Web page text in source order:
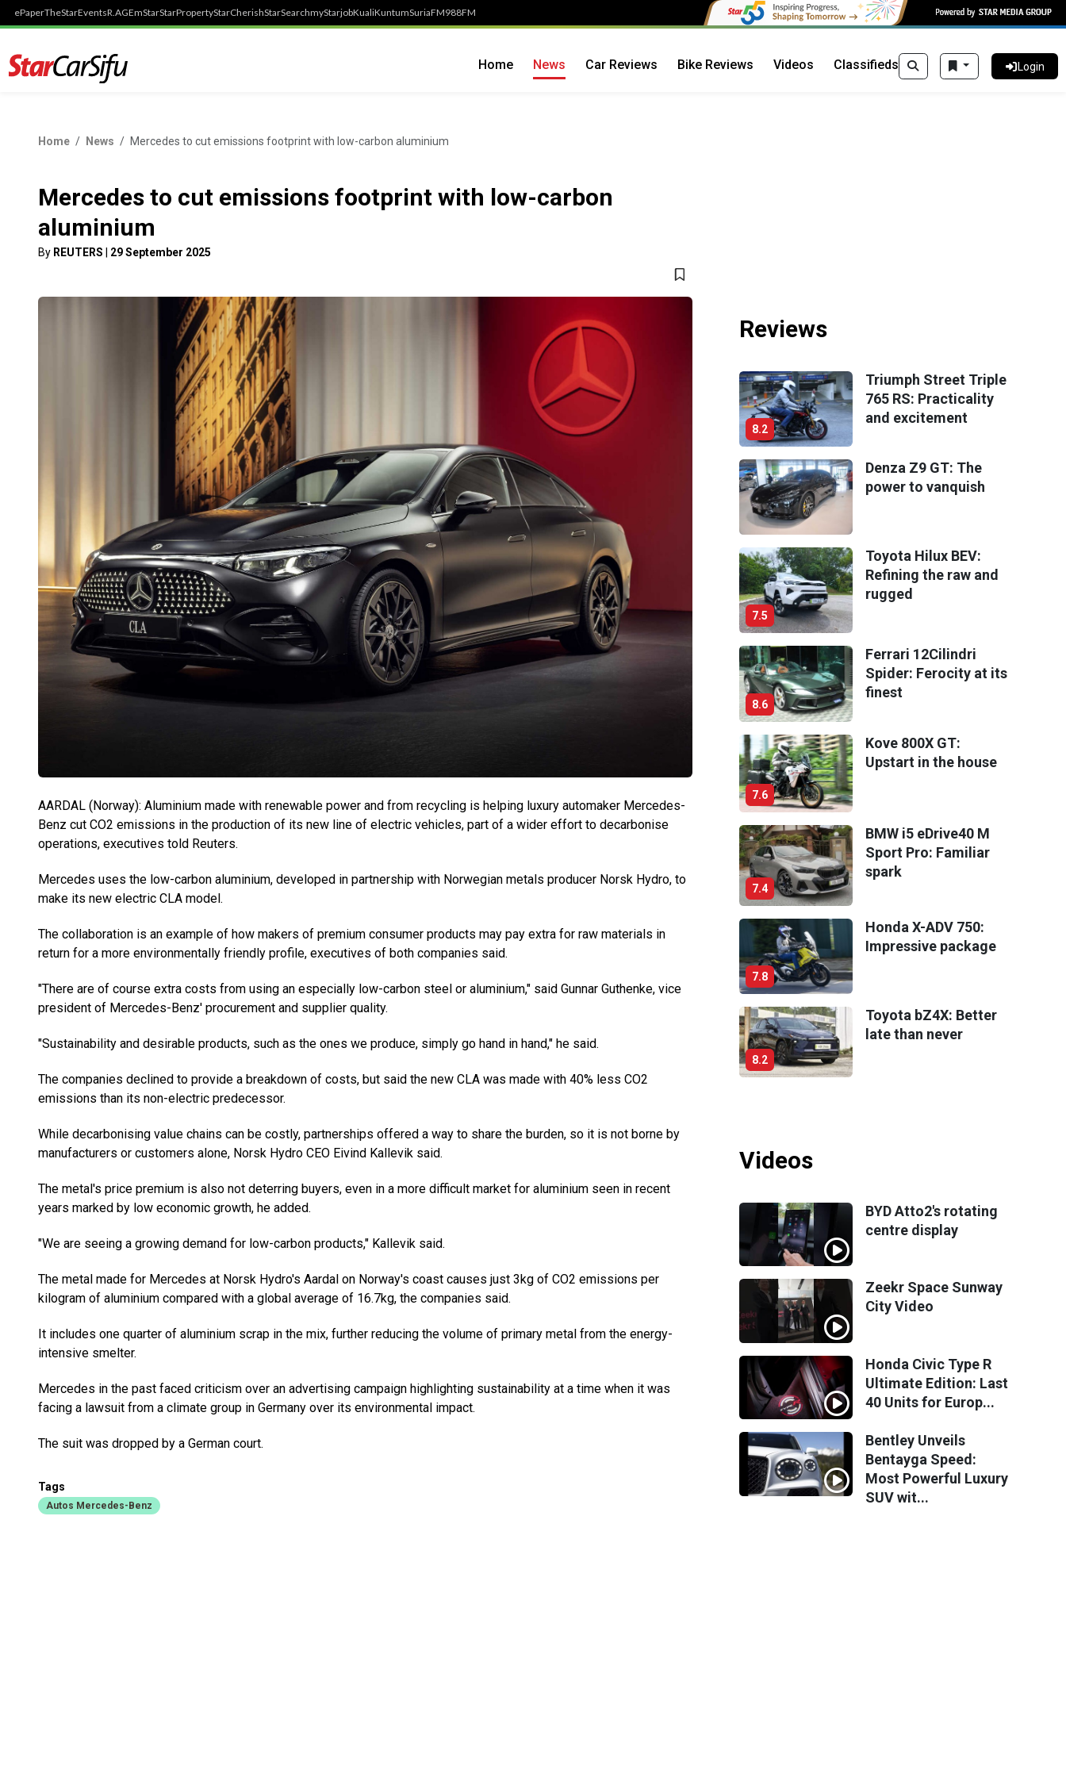
ePaperTheStarEventsR.AGEmStarStarPropertyStarCherishStarSearchmyStarjobKualiKuntumSuriaFM988FM
Login
Home News Car Reviews Bike Reviews Videos Classifieds
Home News Mercedes to cut emissions footprint with low-carbon aluminium
Mercedes to cut emissions footprint with low-carbon
aluminium
By REUTERS 29 September 2025
AARDAL (Norway): Aluminium made with renewable power and from recycling is helping luxury automaker Mercedes-
Benz cut CO2 emissions in the production of its new line of electric vehicles, part of a wider effort to decarbonise
operations, executives told Reuters.
Mercedes uses the low-carbon aluminium, developed in partnership with Norwegian metals producer Norsk Hydro, to
make its new electric CLA model.
The collaboration is an example of how makers of premium consumer products may pay extra for raw materials in
return for a more environmentally friendly profile, executives of both companies said.
"There are of course extra costs from using an especially low-carbon steel or aluminium," said Gunnar Guthenke, vice
president of Mercedes-Benz' procurement and supplier quality.
"Sustainability and desirable products, such as the ones we produce, simply go hand in hand," he said.
The companies declined to provide a breakdown of costs, but said the new CLA was made with 40% less CO2
emissions than its non-electric predecessor.
While decarbonising value chains can be costly, partnerships offered a way to share the burden, so it is not borne by
manufacturers or customers alone, Norsk Hydro CEO Eivind Kallevik said.
The metal's price premium is also not deterring buyers, even in a more difficult market for aluminium seen in recent
years marked by low economic growth, he added.
"We are seeing a growing demand for low-carbon products," Kallevik said.
The metal made for Mercedes at Norsk Hydro's Aardal on Norway's coast causes just 3kg of CO2 emissions per
kilogram of aluminium compared with a global average of 16.7kg, the companies said.
It includes one quarter of aluminium scrap in the mix, further reducing the volume of primary metal from the energy-
intensive smelter.
Mercedes in the past faced criticism over an advertising campaign highlighting sustainability at a time when it was
facing a lawsuit from a climate group in Germany over its environmental impact.
The suit was dropped by a German court.
Tags
Autos Mercedes-Benz
Reviews
8.2
Triumph Street Triple
765 RS: Practicality
and excitement
Denza Z9 GT: The
power to vanquish
7.5
Toyota Hilux BEV:
Refining the raw and
rugged
8.6
Ferrari 12Cilindri
Spider: Ferocity at its
finest
7.6
Kove 800X GT:
Upstart in the house
7.4
BMW i5 eDrive40 M
Sport Pro: Familiar
spark
7.8
Honda X-ADV 750:
Impressive package
8.2
Toyota bZ4X: Better
late than never
Videos
BYD Atto2's rotating
centre display
Zeekr Space Sunway
City Video
Honda Civic Type R
Ultimate Edition: Last
40 Units for Europ...
Bentley Unveils
Bentayga Speed:
Most Powerful Luxury
SUV wit...